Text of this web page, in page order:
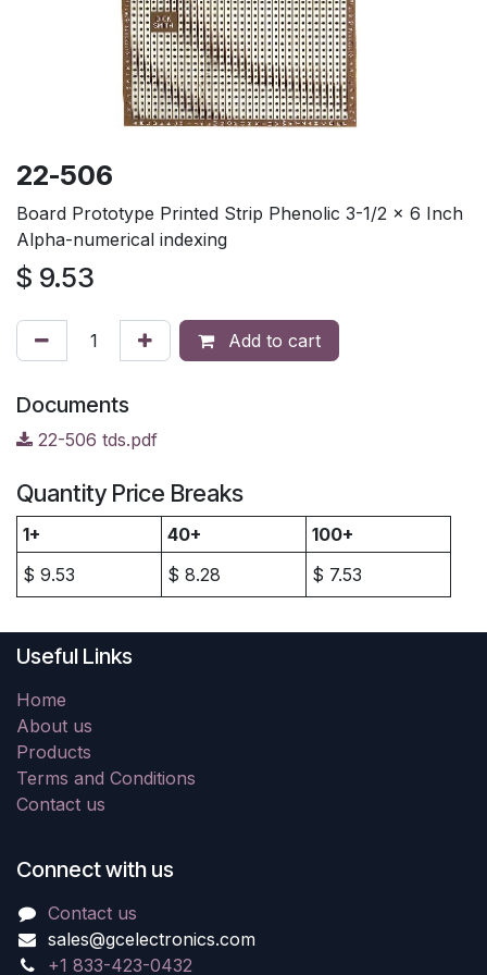
22-506
Board Prototype Printed Strip Phenolic 3-1/2 x 6 Inch
Alpha-numerical indexing
$ 9.53
Add to cart
Documents
22-506 tds.pdf
Quantity Price Breaks
1+ 40+
100+
$ 9.53 $ 8.28 $ 7.53
Useful Links
Home
About us
Products
Terms and Conditions
Contact us
Connect with us
Contact us
sales@gcelectronics.com
+1 833-423-0432